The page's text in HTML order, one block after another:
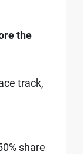
the
track,
share